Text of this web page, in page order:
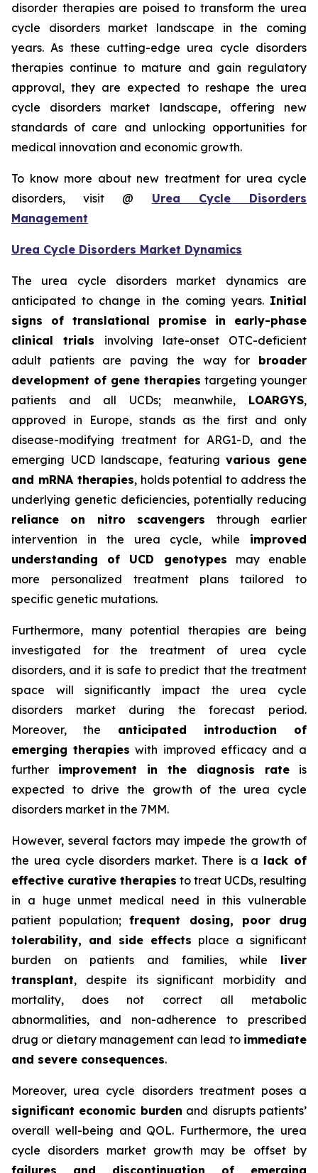
disorder therapies are poised to transform the urea
cycle disorders market landscape in the coming
years. As these cutting-edge urea cycle disorders
therapies continue to mature and gain regulatory
approval, they are expected to reshape the urea
cycle disorders market landscape, offering new
standards of care and unlocking opportunities for
medical innovation and economic growth.
To know more about new treatment for urea cycle
disorders, visit @ Urea Cycle Disorders
Management
Urea Cycle Disorders Market Dynamics
The urea cycle disorders market dynamics are
anticipated to change in the coming years. Initial
signs of translational promise in early-phase
clinical trials involving late-onset OTC-deficient
adult patients are paving the way for broader
development of gene therapies targeting younger
patients and all UCDs; meanwhile, LOARGYS,
approved in Europe, stands as the first and only
disease-modifying treatment for ARG1-D, and the
emerging UCD landscape, featuringvarious gene
and mRNA therapies, holds potential to address the
underlying genetic deficiencies, potentially reducing
reliance on nitro scavengers through earlier
intervention in the urea cycle, while improved
understanding of UCD genotypes may enable
more personalized treatment plans tailored to
specific genetic mutations.
Furthermore, many potential therapies are being
investigated for the treatment of urea cycle
disorders, and it is safe to predict that the treatment
space will significantly impact the urea cycle
disorders market during the forecast period.
Moreover, the anticipated introduction of
emerging therapies with improved efficacy and a
further improvement in the diagnosis rate is
expected to drive the growth of the urea cycle
disorders market in the 7MM.
However, several factors may impede the growth of
the urea cycle disorders market. There is a lack of
effective curative therapies to treat UCDs, resulting
in a huge unmet medical need in this vulnerable
patient population;frequent dosing, poor drug
tolerability, and side effects place a significant
burden on patients and families, while liver
transplant, despite its significant morbidity and
mortality, does not correct all metabolic
abnormalities, and non-adherence to prescribed
drug or dietary management can lead to immediate
and severe consequences.
Moreover, urea cycle disorders treatment poses a
significant economic burden and disrupts patients’
overall well-being and QOL. Furthermore, the urea
cycle disorders market growth may be offset by